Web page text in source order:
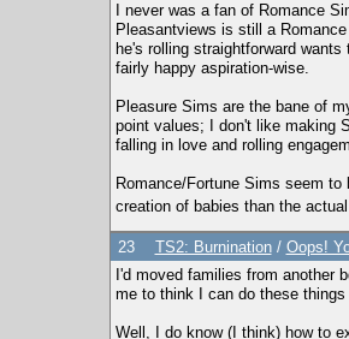
I never was a fan of Romance
Pleasantviews is still a
he's rolling straightforward
fairly happy aspiration-wise.
Pleasure Sims are the bane of
point values; I don't like making
falling in love and rolling
Romance/Fortune Sims seem
creation of babies than the
23 TS2: Burnination/ Oops!
I'd moved families from another
me to think I can do these
Well, I do know (I think) how to